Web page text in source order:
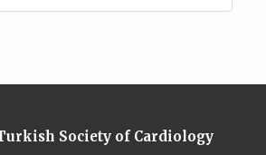
Society of Cardiology